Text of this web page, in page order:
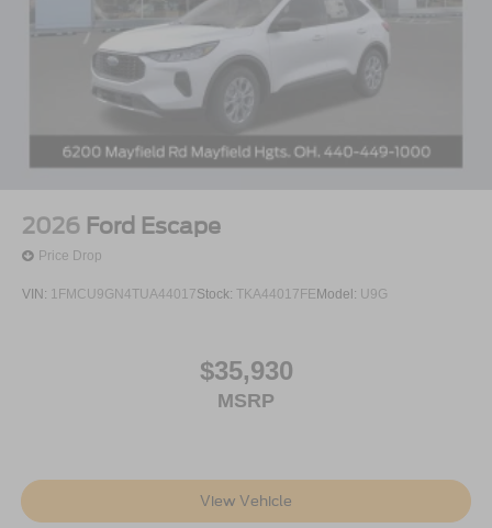
2026 Ford Escape
Price Drop
VIN: 1FMCU9GN4TUA44017Stock: TKA44017FE Model: U9G
$35,930
MSRP
View Vehicle